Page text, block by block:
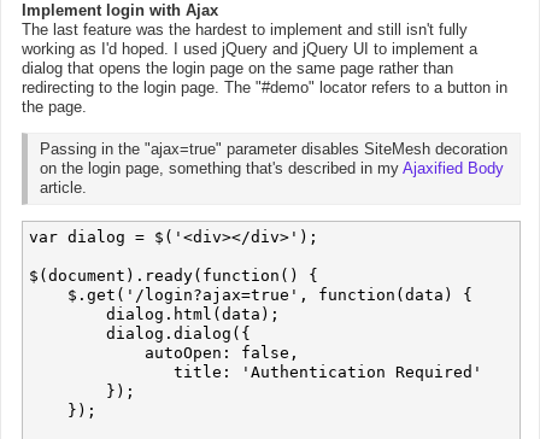
Implement login with Ajax
The last feature was the hardest to implement and still isn't fully
working as I'd hoped. I used jQuery and jQuery UI to implement a
dialog that opens the login page on the same page rather than
redirecting to the login page. The "#demo" locator refers to a button in
the page.
Passing in the "ajax=true" parameter disables SiteMesh decoration
on the login page, something that's described in my Ajaxified Body
article.
var dialog = $('<div></div>');
$(document).ready(function() {
    $.get('/login?ajax=true', function(data) {
        dialog.html(data);
        dialog.dialog({
            autoOpen: false,
        });
    });